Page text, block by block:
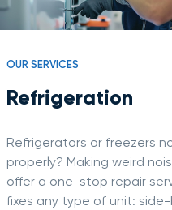
OUR SERVICES
Refrigeration
Refrigerators or freezers
properly? Making weird
offer a one-stop repair
fixes any type of unit: